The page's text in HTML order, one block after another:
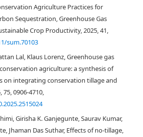
Agriculture Practices for
Sequestration, Greenhouse Gas
Crop Productivity, 2025, 41,
sum.70103
Lal, Klaus Lorenz, Greenhouse gas
agriculture: a synthesis of
on integrating conservation tillage and
75, 0906-4710,
Girisha K. Ganjegunte, Saurav Kumar,
Jhaman Das Suthar, Effects of no-tillage,